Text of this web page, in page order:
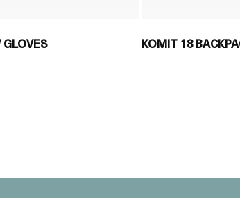
GLOVES KOMIT 18